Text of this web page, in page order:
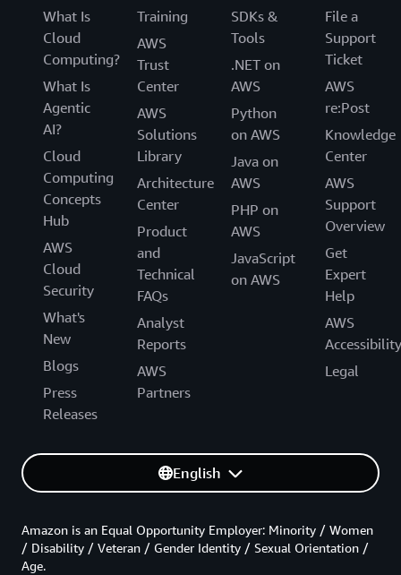
What Is
Cloud
Computing?
What Is
Agentic
AI?
Cloud
Computing
Concepts
Hub
AWS
Cloud
Security
What's
New
Blogs
Press
Releases
Training
AWS
Trust
Center
AWS
Solutions
Library
Architecture
Center
Product
and
Technical
FAQs
Analyst
Reports
AWS
Partners
SDKs &
Tools
.NET on
AWS
Python
on AWS
Java on
AWS
PHP on
AWS
JavaScript
on AWS
File a
Support
Ticket
AWS
re:Post
Knowledge
Center
AWS
Support
Overview
Get
Expert
Help
AWS
Accessibility
Legal
English
Amazon is an Equal Opportunity Employer: Minority / Women
/ Disability / Veteran / Gender Identity / Sexual Orientation /
Age.